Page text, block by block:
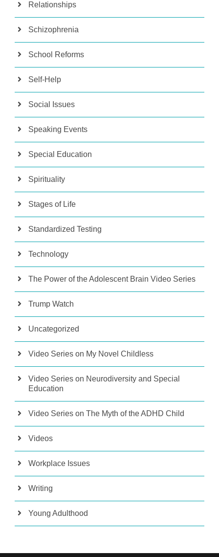
Relationships
Schizophrenia
School Reforms
Self-Help
Social Issues
Speaking Events
Special Education
Spirituality
Stages of Life
Standardized Testing
Technology
The Power of the Adolescent Brain Video Series
Trump Watch
Uncategorized
Video Series on My Novel Childless
Video Series on Neurodiversity and Special
Education
Video Series on The Myth of the ADHD Child
Videos
Workplace Issues
Writing
Young Adulthood